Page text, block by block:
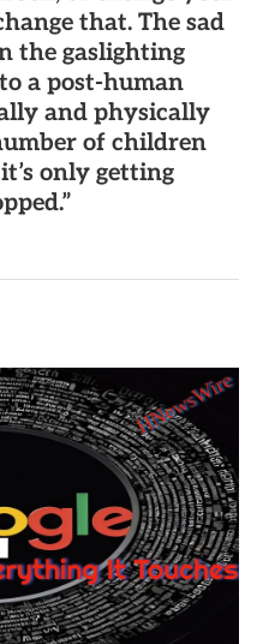
that. The sad
the gaslighting
a post-human
and physically
of children
only getting